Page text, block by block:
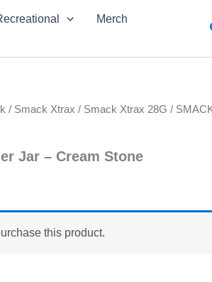
Merch
/ Smack Xtrax / Smack Xtrax 28G /
Jar – Cream Stone
this product.